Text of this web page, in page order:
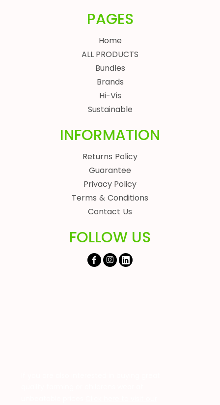
PAGES
Home
ALL PRODUCTS
Bundles
Brands
Hi-Vis
Sustainable
INFORMATION
Returns Policy
Guarantee
Privacy Policy
Terms & Conditions
Contact Us
FOLLOW US